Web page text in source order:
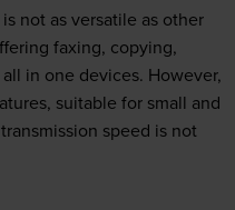
not as versatile as other
faxing, copying,
in one devices. However,
suitable for small and
speed is not